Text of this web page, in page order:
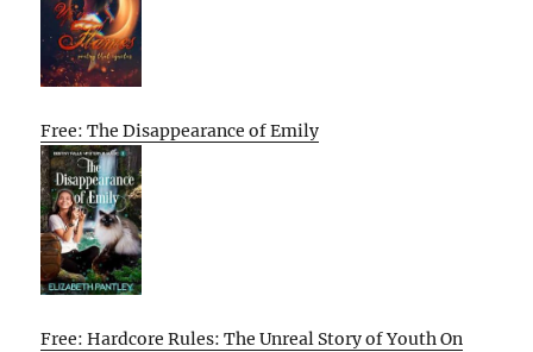
Free: The Disappearance of Emily
Free: Hardcore Rules: The Unreal Story of Youth On